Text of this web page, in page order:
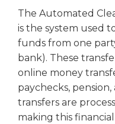
The Automated
is the system used
funds from one
bank). These
online money
paychecks,
transfers are
making this